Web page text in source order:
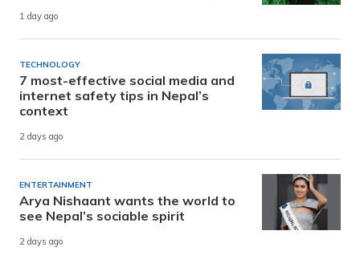
1 day ago
TECHNOLOGY
7 most-effective social media and
internet safety tips in Nepal’s
context
2 days ago
ENTERTAINMENT
Arya Nishaant wants the world to
see Nepal’s sociable spirit
2 days ago